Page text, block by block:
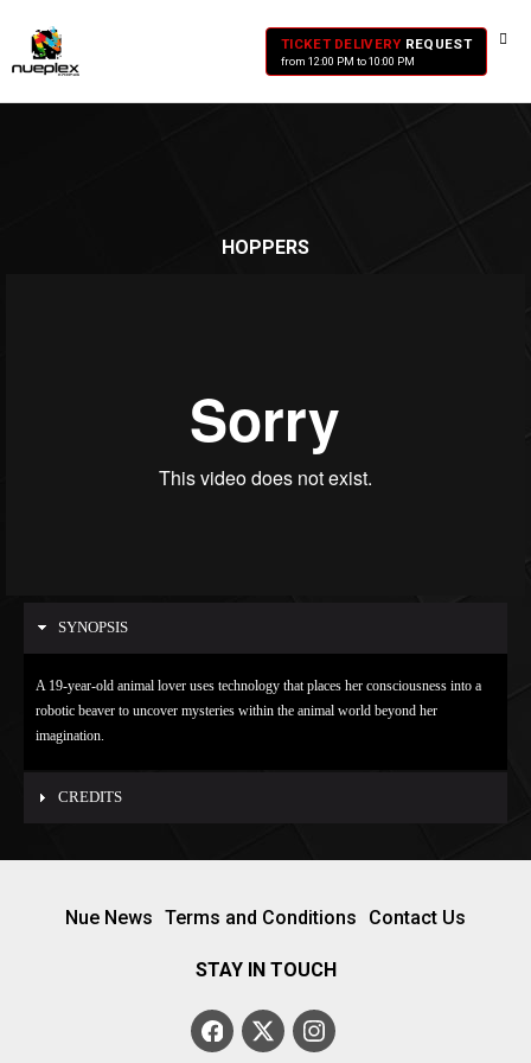
TICKET DELIVERY REQUEST
from 12:00 PM to 10:00 PM
HOPPERS
SYNOPSIS
A 19-year-old animal lover uses technology that places her consciousness into a
robotic beaver to uncover mysteries within the animal world beyond her
imagination.
CREDITS
Nue News Terms and Conditions Contact Us
STAY IN TOUCH